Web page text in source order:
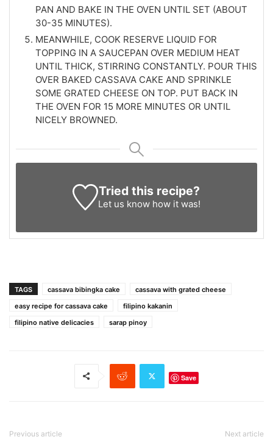
PAN AND BAKE IN THE OVEN UNTIL SET (ABOUT
30-35 MINUTES).
MEANWHILE, COOK RESERVE LIQUID FOR
TOPPING IN A SAUCEPAN OVER MEDIUM HEAT
UNTIL THICK, STIRRING CONSTANTLY. POUR THIS
OVER BAKED CASSAVA CAKE AND SPRINKLE
SOME GRATED CHEESE ON TOP. PUT BACK IN
THE OVEN FOR 15 MORE MINUTES OR UNTIL
NICELY BROWNED.
Tried this recipe?
Let us know how it was!
TAGS cassava bibingka cake
cassava with grated cheese
easy recipe for cassava cake
filipino kakanin
filipino native delicacies
sarap pinoy
Save
Previous article Next article